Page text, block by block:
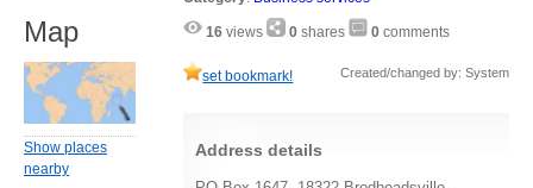
16 views 0 shares 0 comments
set bookmark! Created/changed by: System
Address details
Map
Show places
nearby